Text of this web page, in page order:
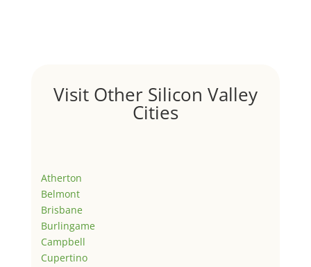
Visit Other Silicon Valley
Cities
Atherton
Belmont
Brisbane
Burlingame
Campbell
Cupertino